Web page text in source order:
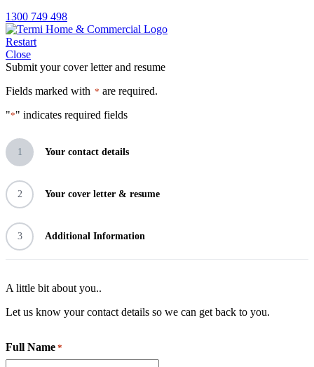
1300 749 498
Restart
Close
Submit your cover letter and resume
Fields marked with * are required.
"*" indicates required fields
1 Your contact details
2 Your cover letter & resume
3 Additional Information
A little bit about you..
Let us know your contact details so we can get back to you.
Full Name *